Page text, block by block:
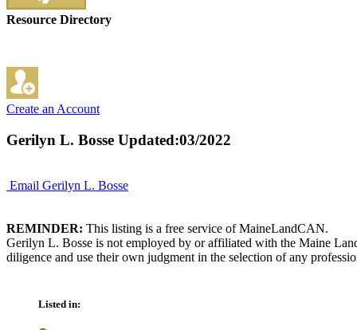
Resource Directory
Create an Account
Gerilyn L. Bosse Updated:03/2022
Email Gerilyn L. Bosse
REMINDER: This listing is a free service of MaineLandCAN.
Gerilyn L. Bosse is not employed by or affiliated with the Maine
diligence and use their own judgment in the selection of any
Listed in: